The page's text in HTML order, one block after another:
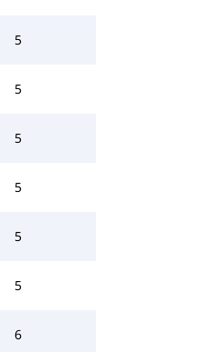
5
5
5
5
5
5
6